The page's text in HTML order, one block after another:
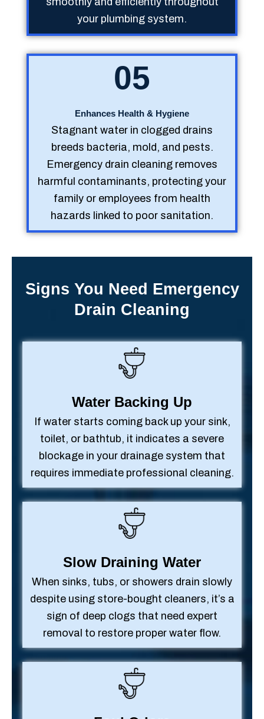
your plumbing system.
05
Enhances Health & Hygiene
Stagnant water in clogged drains
breeds bacteria, mold, and pests.
Emergency drain cleaning removes
harmful contaminants, protecting your
family or employees from health
hazards linked to poor sanitation.
Signs You Need Emergency
Drain Cleaning
Water Backing Up
If water starts coming back up your sink,
toilet, or bathtub, it indicates a severe
blockage in your drainage system that
requires immediate professional cleaning.
Slow Draining Water
When sinks, tubs, or showers drain slowly
despite using store-bought cleaners, it’s a
sign of deep clogs that need expert
removal to restore proper water flow.